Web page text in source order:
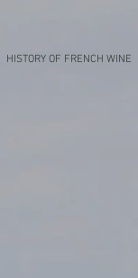
HISTORY OF FRENCH WINE